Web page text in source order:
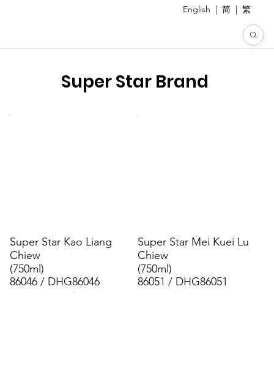
Super Star Kao Liang
Chiew
(750ml)
86046 / DHG86046
Super Star Mei Kuei Lu
Chiew
(750ml)
86051 / DHG86051
Super Star Brand
English |简 |繁